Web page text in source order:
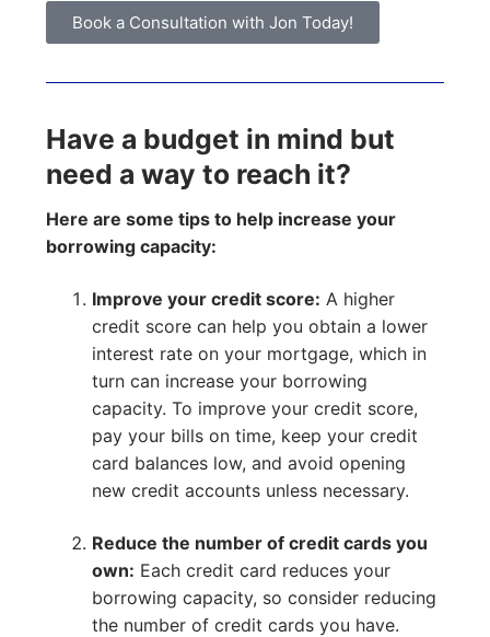
Book a Consultation with Jon Today!
Have a budget in mind but
need a way to reach it?
Here are some tips to help increase your
borrowing capacity:
Improve your credit score: A higher
credit score can help you obtain a lower
interest rate on your mortgage, which in
turn can increase your borrowing
capacity. To improve your credit score,
pay your bills on time, keep your credit
card balances low, and avoid opening
new credit accounts unless necessary.
Reduce the number of credit cards you
own: Each credit card reduces your
borrowing capacity, so consider reducing
the number of credit cards you have.